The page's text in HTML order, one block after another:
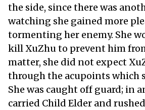
the side, since there was
watching she gained more
tormenting her enemy. She
kill XuZhu to prevent him
matter, she did not expect
through the acupoints which
She was caught off guard; in
carried Child Elder and